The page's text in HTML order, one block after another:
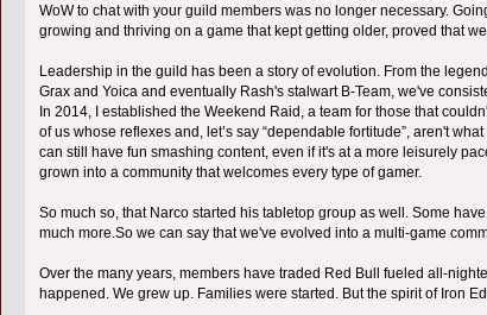
WoW to chat with your guild members was no longer necessary.
growing and thriving on a game that kept getting older, proved that
Leadership in the guild has been a story of evolution. From the
Grax and Yoica and eventually Rash's stalwart B-Team, we've
In 2014, I established the Weekend Raid, a team for those that
of us whose reflexes and, let’s say “dependable fortitude”, aren't
can still have fun smashing content, even if it's at a more leisurely
grown into a community that welcomes every type of gamer.
So much so, that Narco started his tabletop group as well. Some
much more.So we can say that we've evolved into a multi-game
Over the many years, members have traded Red Bull fueled all-
happened. We grew up. Families were started. But the spirit of Iron